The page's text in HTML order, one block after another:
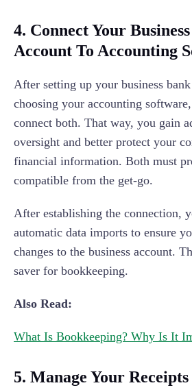
4. Connect Your
Account To Accounting
After setting up your business
choosing your accounting
connect both. That way, you gain
oversight and better protect your
financial information. Both must
compatible from the get-go.
After establishing the connection,
automatic data imports to ensure
changes to the business account.
saver for bookkeeping.
Also Read:
What Is Bookkeeping? Why Is It
5. Manage Your Receipts